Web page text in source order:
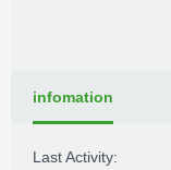
infomation
Last Activity: